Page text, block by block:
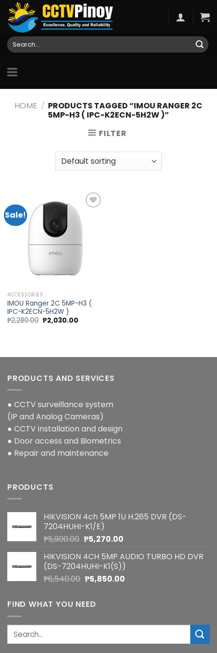
Skip
content
Search
for:
HOME / PRODUCTS TAGGED “IMOU RANGER 2C
5MP-H3 ( IPC-K2ECN-5H2W )”
FILTER
Sale!
ACCESSORIES
IMOU Ranger 2C 5MP-H3 (
IPC-K2ECN-5H2W )
₱2,280.00 Original
price
₱2,030.00Current
PRODUCTS AND SERVICES
● CCTV surveillance system
(IP and Analog Cameras)
● CCTV installation and design
● Door access and Biometrics
● Repair and maintenance
PRODUCTS
HIKVISION 4ch 5MP 1U H.265 DVR (DS-
7204HUHI-K1/E)
₱5,900.00 Original
was:
₱5,900.00.
₱5,270.00Current
is:
₱5,270.00.
HIKVISION 4CH 5MP AUDIO TURBO HD DVR
(DS-7204HUHI-K1(S))
₱6,540.00 Original
was:
₱6,540.00.
₱5,850.00Current
FIND WHAT YOU NEED
Search
for: